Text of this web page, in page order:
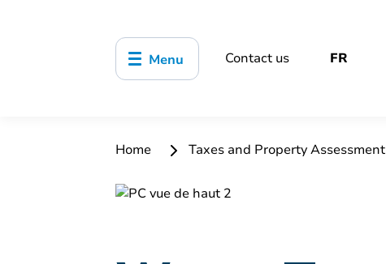
Menu Contact us FR
Home Taxes and Property Assessment